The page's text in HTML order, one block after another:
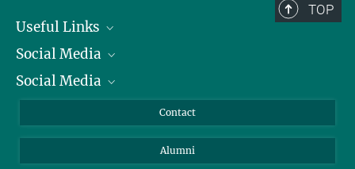
TOP
Useful Links
President
Facts and Figures
Social Media
Bluesky
TikTok
Social Media
Instagram
YouTube
Contact
Alumni